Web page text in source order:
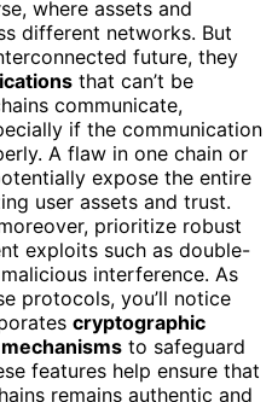
where assets and
different networks. But
future, they
that can’t be
communicate,
if the communication
A flaw in one chain or
expose the entire
user assets and trust.
prioritize robust
exploits such as double-
interference. As
protocols, you’ll notice
cryptographic
to safeguard
features help ensure that
remains authentic and